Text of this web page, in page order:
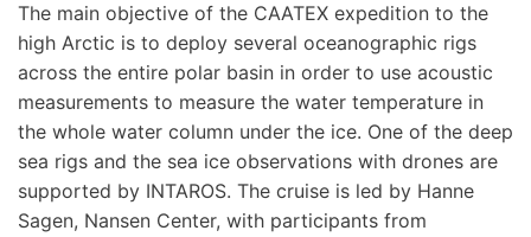
The main objective of the CAATEX expedition to the
high Arctic is to deploy several oceanographic rigs
across the entire polar basin in order to use acoustic
measurements to measure the water temperature in
the whole water column under the ice. One of the deep
sea rigs and the sea ice observations with drones are
supported by INTAROS. The cruise is led by Hanne
Sagen, Nansen Center, with participants from